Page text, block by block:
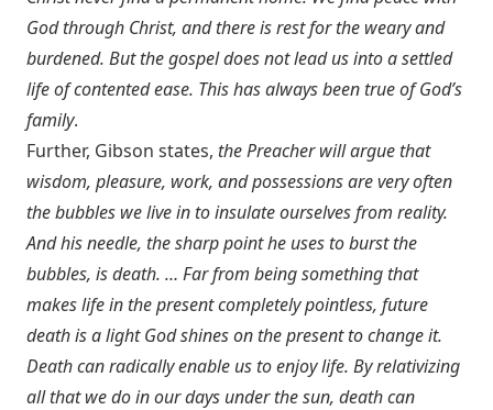
God through Christ, and there is rest for the weary and
burdened. But the gospel does not lead us into a settled
life of contented ease. This has always been true of God’s
family.
Further, Gibson states, the Preacher will argue that
wisdom, pleasure, work, and possessions are very often
the bubbles we live in to insulate ourselves from reality.
And his needle, the sharp point he uses to burst the
bubbles, is death. … Far from being something that
makes life in the present completely pointless, future
death is a light God shines on the present to change it.
Death can radically enable us to enjoy life. By relativizing
all that we do in our days under the sun, death can